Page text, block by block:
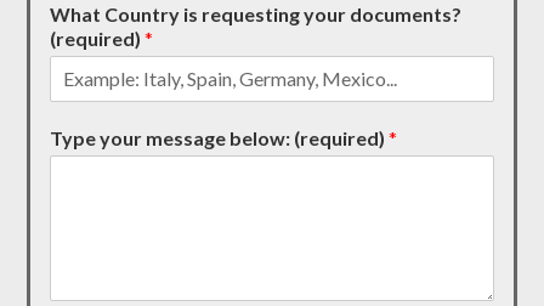
What Country is requesting your documents?
(required)*
Type your message below: (required)*